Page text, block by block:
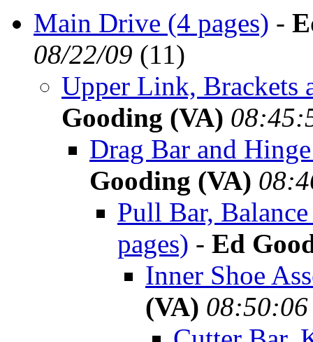
Main Drive (4 pages) -
08/22/09 (11)
Upper Link, Brackets
Gooding (VA)
Drag Bar and
Gooding (VA)
Pull Bar,
pages) - Ed
Inner Shoe
(VA)